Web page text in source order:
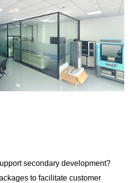
secondary development?
to facilitate customer